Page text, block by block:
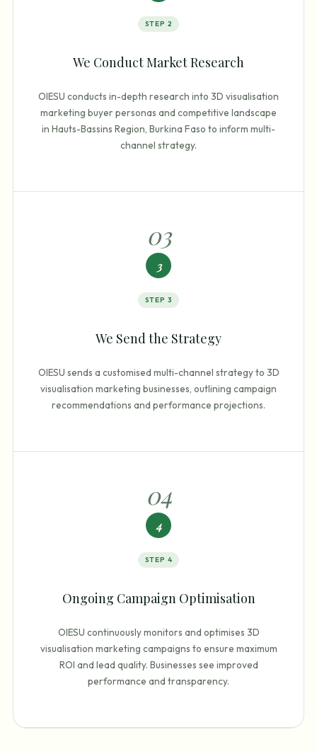
STEP 2
We Conduct Market Research
OIESU conducts in-depth research into 3D visualisation
marketing buyer personas and competitive landscape
in Hauts-Bassins Region, Burkina Faso to inform multi-
channel strategy.
03
3
STEP 3
We Send the Strategy
OIESU sends a customised multi-channel strategy to 3D
visualisation marketing businesses, outlining campaign
recommendations and performance projections.
04
4
STEP 4
Ongoing Campaign Optimisation
OIESU continuously monitors and optimises 3D
visualisation marketing campaigns to ensure maximum
ROI and lead quality. Businesses see improved
performance and transparency.